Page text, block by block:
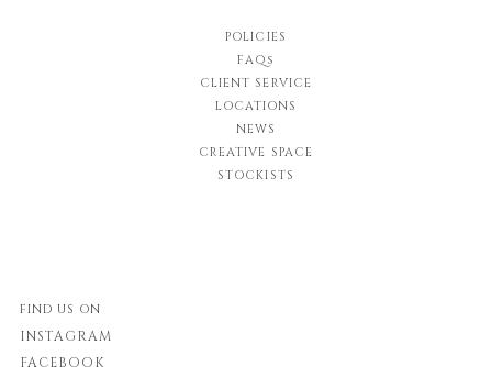
POLICIES
FAQs
CLIENT SERVICE
LOCATIONS
NEWS
CREATIVE SPACE
STOCKISTS
FIND US ON
INSTAGRAM
FACEBOOK